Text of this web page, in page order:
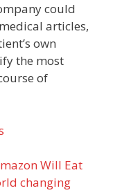
could
articles,
own
the most
of
Will Eat
changing